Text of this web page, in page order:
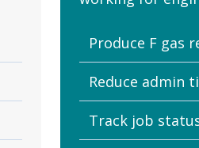
Produce F gas
Reduce admin
Track job